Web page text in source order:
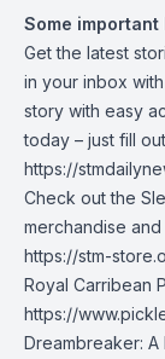
Some important
Get the latest
in your inbox
story with easy
today – just fill
https://
Check out the
merchandise and
https://stm-
Royal Carribean
https://
Dreambreaker: